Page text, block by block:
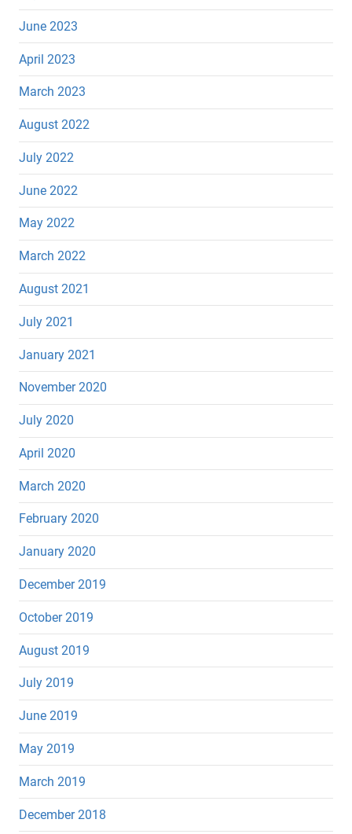
June 2023
April 2023
March 2023
August 2022
July 2022
June 2022
May 2022
March 2022
August 2021
July 2021
January 2021
November 2020
July 2020
April 2020
March 2020
February 2020
January 2020
December 2019
October 2019
August 2019
July 2019
June 2019
May 2019
March 2019
December 2018